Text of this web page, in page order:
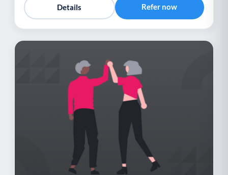
Details Refer now